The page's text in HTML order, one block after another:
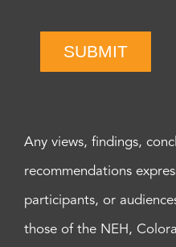
SUBMIT
Any views, findings,
recommendations
participants, or
those of the NEH,